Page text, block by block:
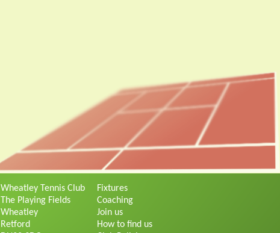
Fixtures
Coaching
Join us
How to find us
Wheatley Tennis Club
The Playing Fields
Wheatley
Retford